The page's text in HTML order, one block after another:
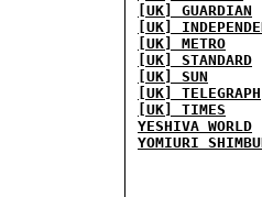
[UK] GUARDIAN
[UK]
[UK] METRO
[UK] STANDARD
[UK] SUN
[UK] TELEGRAPH
[UK] TIMES
YESHIVA WORLD
YOMIURI